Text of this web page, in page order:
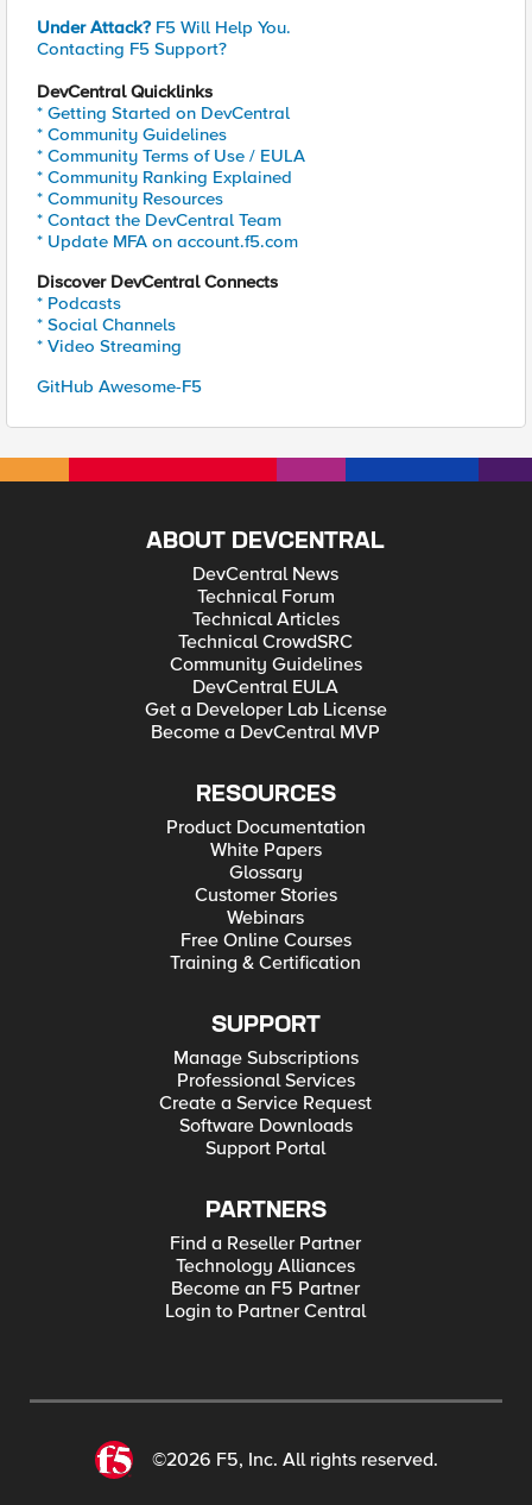
Under Attack? F5 Will Help You.
Contacting F5 Support?
DevCentral Quicklinks
* Getting Started on DevCentral
* Community Guidelines
* Community Terms of Use / EULA
* Community Ranking Explained
* Community Resources
* Contact the DevCentral Team
* Update MFA on account.f5.com
Discover DevCentral Connects
* Podcasts
* Social Channels
* Video Streaming
GitHub Awesome-F5
ABOUT DEVCENTRAL
DevCentral News
Technical Forum
Technical Articles
Technical CrowdSRC
Community Guidelines
DevCentral EULA
Get a Developer Lab License
Become a DevCentral MVP
RESOURCES
Product Documentation
White Papers
Glossary
Customer Stories
Webinars
Free Online Courses
Training & Certification
SUPPORT
Manage Subscriptions
Professional Services
Create a Service Request
Software Downloads
Support Portal
PARTNERS
Find a Reseller Partner
Technology Alliances
Become an F5 Partner
Login to Partner Central
©2026 F5, Inc. All rights reserved.